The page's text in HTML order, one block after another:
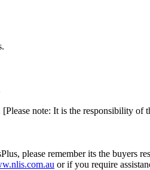
note: It is the responsibility
please remember its the buyers
or if you require